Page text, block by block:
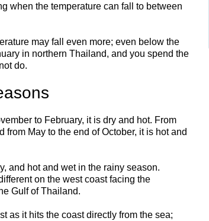
when the temperature can fall to between
may fall even more; even below the
in northern Thailand, and you spend the
do.
to February, it is dry and hot. From
from May to the end of October, it is hot and
and hot and wet in the rainy season.
on the west coast facing the
Gulf of Thailand.
as it hits the coast directly from the sea;